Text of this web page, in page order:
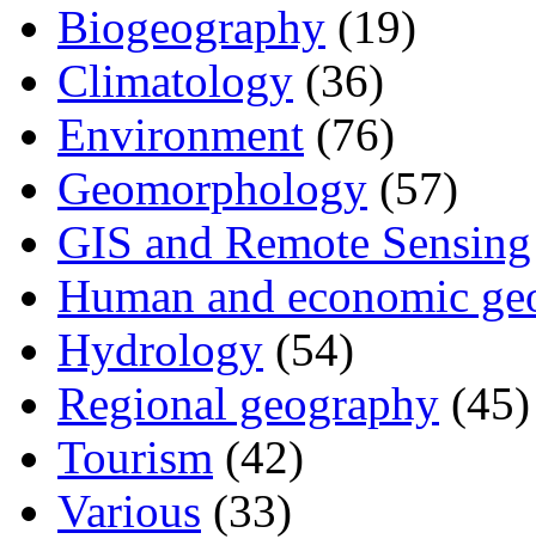
Biogeography (19)
Climatology (36)
Environment (76)
Geomorphology (57)
GIS and Remote Sensing
Human and economic
Hydrology (54)
Regional geography (45)
Tourism (42)
Various (33)